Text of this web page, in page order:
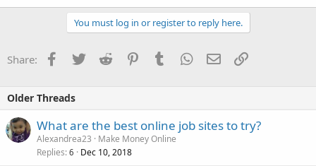
You must log in or register to reply here.
Share: Facebook
TwitterReddit PinterestTumblrWhatsApp
EmailLink
Older Threads
What are the best online job sites to try?
Alexandrea23
Make Money Online
Replies 6 Dec 10, 2018